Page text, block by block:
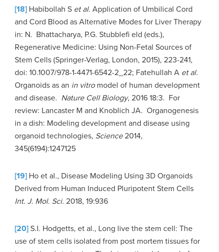
[18] Habibollah S et al. Application of Umbilical Cord
and Cord Blood as Alternative Modes for Liver Therapy
in: N. Bhattacharya, P.G. Stubblefi eld (eds.),
Regenerative Medicine: Using Non-Fetal Sources of
Stem Cells (Springer-Verlag, London, 2015), 223-241,
doi: 10.1007/978-1-4471-6542-2_22; Fatehullah A et al.
Organoids as an in vitromodel of human development
and disease. Nature Cell Biology, 2016 18:3. For
review: Lancaster M and Knoblich JA. Organogenesis
in a dish: Modeling development and disease using
organoid technologies, Science2014,
345(6194):1247125
[19] Ho et al., Disease Modeling Using 3D Organoids
Derived from Human Induced Pluripotent Stem Cells
Int. J. Mol. Sci. 2018, 19:936
[20]S.I. Hodgetts, et al., Long live the stem cell: The
use of stem cells isolated from post mortem tissues for